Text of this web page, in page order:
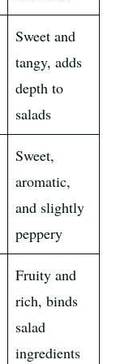
Sweet and
tangy, adds
depth to
salads
Sweet,
aromatic,
and slightly
peppery
Fruity and
rich, binds
salad
ingredients